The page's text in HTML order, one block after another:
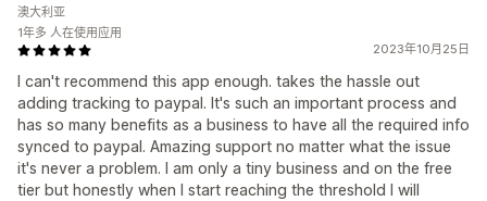
2023年10月25日
I can't recommend this app enough. takes the hassle out
adding tracking to paypal. It's such an important process and
has so many benefits as a business to have all the required info
synced to paypal. Amazing support no matter what the issue
it's never a problem. I am only a tiny business and on the free
tier but honestly when I start reaching the threshold I will
澳大利亚
1年多 人在使用应用